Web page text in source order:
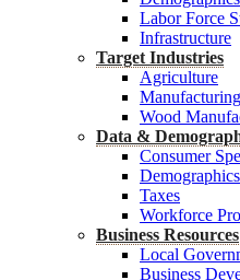
Labor Force
Infrastructure
Target Industries
Agriculture
Manufacturing
Wood
Data &
Consumer
Demographics
Taxes
Workforce
Business Resources
Local
Business